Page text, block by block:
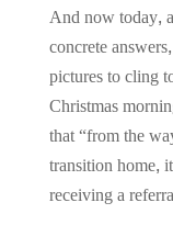
And now today,
concrete
pictures to cling
Christmas
that “from the
transition home,
receiving a